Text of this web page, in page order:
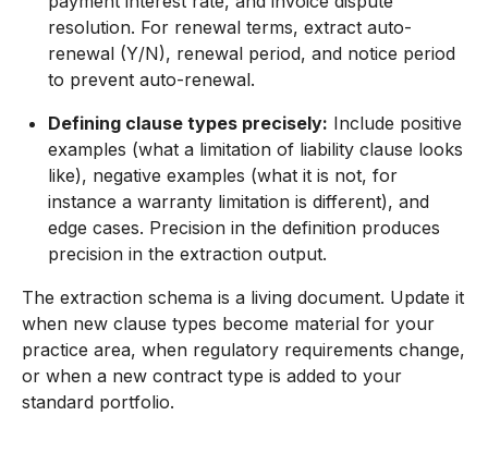
resolution. For renewal terms, extract auto-
renewal (Y/N), renewal period, and notice period
to prevent auto-renewal.
Defining clause types precisely: Include positive
examples (what a limitation of liability clause looks
like), negative examples (what it is not, for
instance a warranty limitation is different), and
edge cases. Precision in the definition produces
precision in the extraction output.
The extraction schema is a living document. Update it
when new clause types become material for your
practice area, when regulatory requirements change,
or when a new contract type is added to your
standard portfolio.